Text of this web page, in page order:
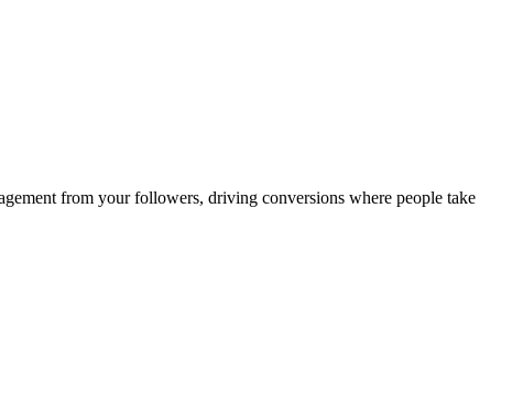
from your followers, driving conversions where people take